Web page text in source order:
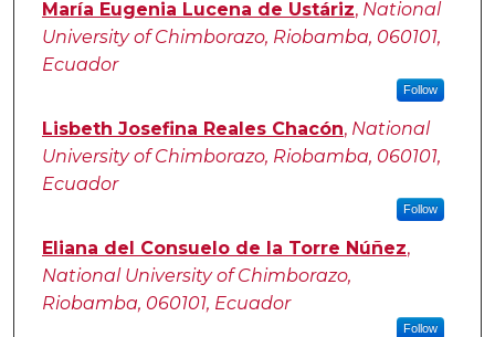
María Eugenia Lucena de Ustáriz, National
University of Chimborazo, Riobamba, 060101,
Ecuador
Follow
Lisbeth Josefina Reales Chacón, National
University of Chimborazo, Riobamba, 060101,
Ecuador
Follow
Eliana del Consuelo de la Torre Núñez,
National University of Chimborazo,
Riobamba, 060101, Ecuador
Follow